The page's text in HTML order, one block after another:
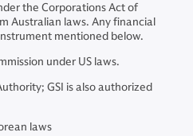
the Corporations Act of
Australian laws. Any financial
mentioned below.
under US laws.
GSI is also authorized
laws